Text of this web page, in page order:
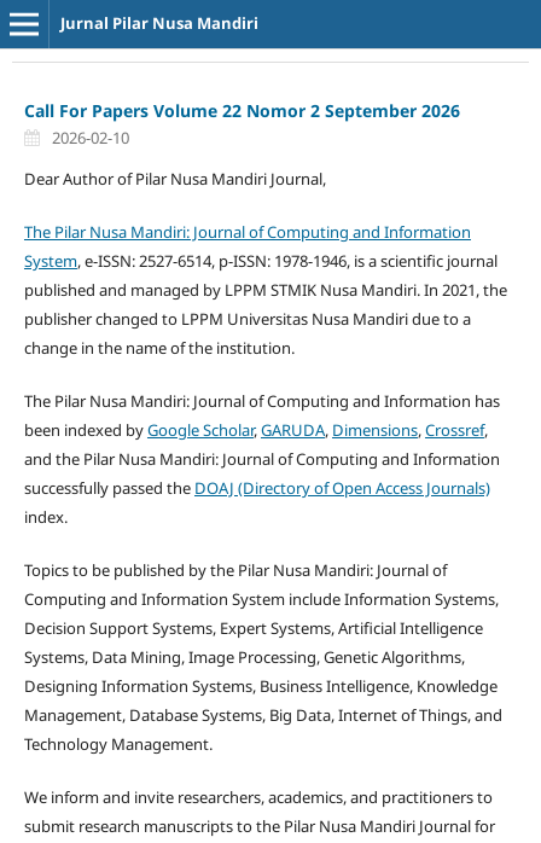
Jurnal Pilar Nusa Mandiri
Call For Papers Volume 22 Nomor 2 September 2026
2026-02-10
Dear Author of Pilar Nusa Mandiri Journal,
The Pilar Nusa Mandiri: Journal of Computing and Information
System, e-ISSN: 2527-6514, p-ISSN: 1978-1946, is a scientific journal
published and managed by LPPM STMIK Nusa Mandiri. In 2021, the
publisher changed to LPPM Universitas Nusa Mandiri due to a
change in the name of the institution.
The Pilar Nusa Mandiri: Journal of Computing and Information has
been indexed byGoogle Scholar,GARUDA, Dimensions,Crossref,
and the Pilar Nusa Mandiri: Journal of Computing and Information
successfully passed the DOAJ (Directory of Open Access Journals)
index.
Topics to be published by the Pilar Nusa Mandiri: Journal of
Computing and Information System include Information Systems,
Decision Support Systems, Expert Systems, Artificial Intelligence
Systems, Data Mining, Image Processing, Genetic Algorithms,
Designing Information Systems, Business Intelligence, Knowledge
Management, Database Systems, Big Data, Internet of Things, and
Technology Management.
We inform and invite researchers, academics, and practitioners to
submit research manuscripts to the Pilar Nusa Mandiri Journal for